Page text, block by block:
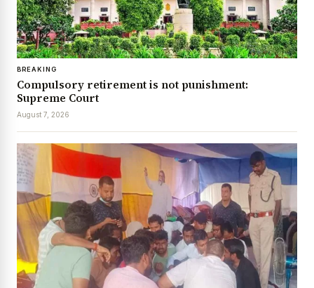
BREAKING
Compulsory retirement is not punishment:
Supreme Court
August 7, 2026